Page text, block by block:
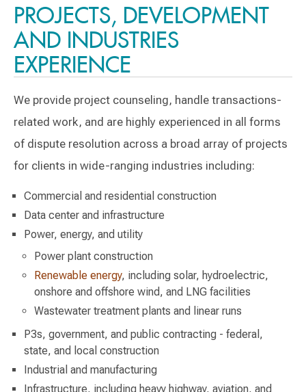
PROJECTS, DEVELOPMENT
AND INDUSTRIES
EXPERIENCE
We provide project counseling, handle transactions-
related work, and are highly experienced in all forms
of dispute resolution across a broad array of projects
for clients in wide-ranging industries including:
Commercial and residential construction
Data center and infrastructure
Power, energy, and utility
Power plant construction
Renewable energy, including solar, hydroelectric,
onshore and offshore wind, and LNG facilities
Wastewater treatment plants and linear runs
P3s, government, and public contracting - federal,
state, and local construction
Industrial and manufacturing
Infrastructure, including heavy highway, aviation, and